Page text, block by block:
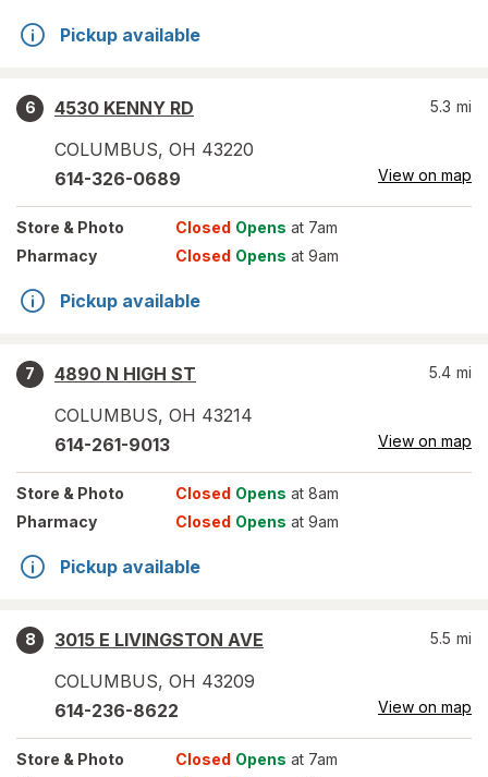
Pickup available
6
4530 KENNY RD
COLUMBUS, OH 43220
5.3 mi
614-326-0689 View on map
Store & Photo Closed Opens at 7am
Pharmacy
Closed Opens at 9am
Pickup available
7
4890 N HIGH ST
COLUMBUS, OH 43214
5.4 mi
614-261-9013 View on map
Store & Photo Closed Opens at 8am
Pharmacy
Closed Opens at 9am
Pickup available
8
3015 E LIVINGSTON AVE
COLUMBUS, OH 43209
5.5 mi
614-236-8622 View on map
Store & Photo Closed Opens at 7am